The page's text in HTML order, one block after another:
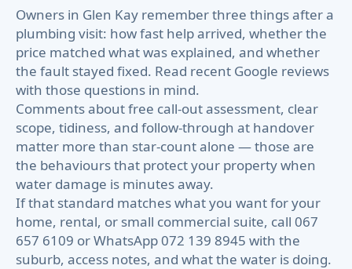
Owners in Glen Kay remember three things after a
plumbing visit: how fast help arrived, whether the
price matched what was explained, and whether
the fault stayed fixed. Read recent Google reviews
with those questions in mind.
Comments about free call-out assessment, clear
scope, tidiness, and follow-through at handover
matter more than star-count alone — those are
the behaviours that protect your property when
water damage is minutes away.
If that standard matches what you want for your
home, rental, or small commercial suite, call 067
657 6109 or WhatsApp 072 139 8945 with the
suburb, access notes, and what the water is doing.